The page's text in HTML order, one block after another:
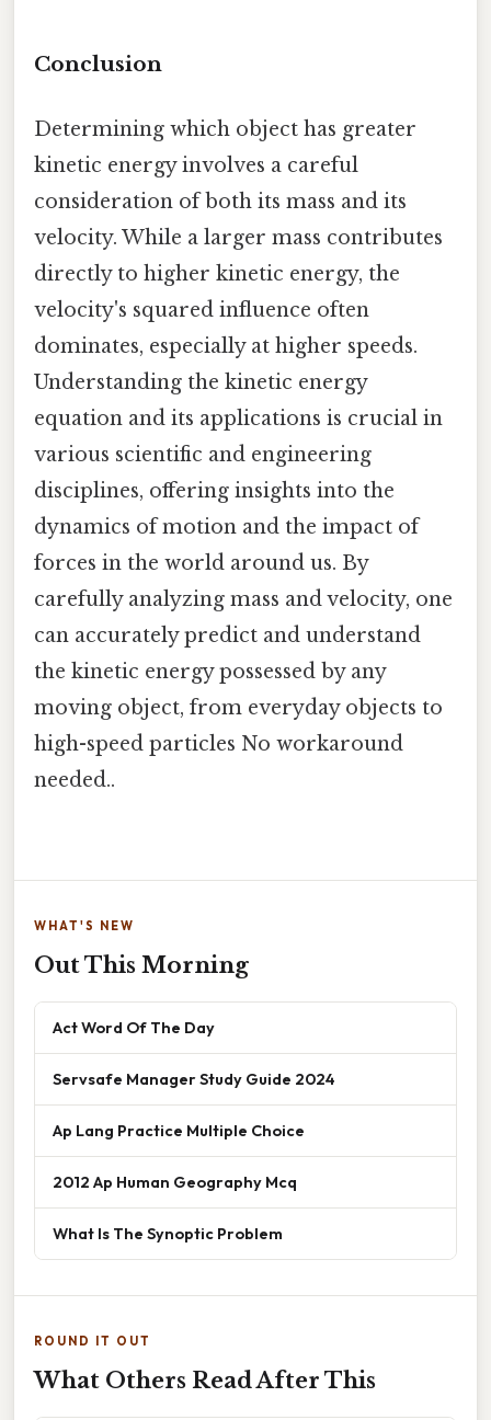
Conclusion
Determining which object has greater
kinetic energy involves a careful
consideration of both its mass and its
velocity. While a larger mass contributes
directly to higher kinetic energy, the
velocity's squared influence often
dominates, especially at higher speeds.
Understanding the kinetic energy
equation and its applications is crucial in
various scientific and engineering
disciplines, offering insights into the
dynamics of motion and the impact of
forces in the world around us. By
carefully analyzing mass and velocity, one
can accurately predict and understand
the kinetic energy possessed by any
moving object, from everyday objects to
high-speed particles No workaround
needed..
WHAT'S NEW
Out This Morning
Act Word Of The Day
Servsafe Manager Study Guide 2024
Ap Lang Practice Multiple Choice
2012 Ap Human Geography Mcq
What Is The Synoptic Problem
ROUND IT OUT
What Others Read After This